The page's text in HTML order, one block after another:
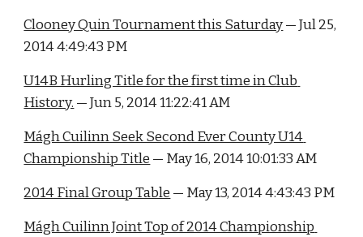
Clooney Quin Tournament this Saturday — Jul 25,
2014 4:49:43 PM
U14B Hurling Title for the first time in Club
History. — Jun 5, 2014 11:22:41 AM
Mágh Cuilinn Seek Second Ever County U14
Championship Title — May 16, 2014 10:01:33 AM
2014 Final Group Table — May 13, 2014 4:43:43 PM
Mágh Cuilinn Joint Top of 2014 Championship